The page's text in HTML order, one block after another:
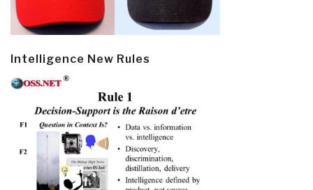
Intelligence New Rules